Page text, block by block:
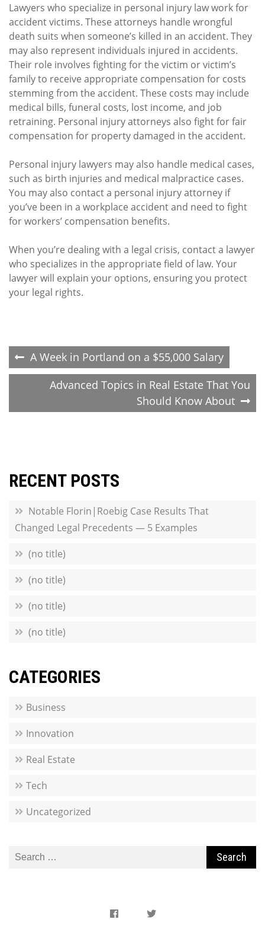
Lawyers who specialize in personal injury law work for
accident victims. These attorneys handle wrongful
death suits when someone’s killed in an accident. They
may also represent individuals injured in accidents.
Their role involves fighting for the victim or victim’s
family to receive appropriate compensation for costs
stemming from the accident. These costs may include
medical bills, funeral costs, lost income, and job
retraining. Personal injury attorneys also fight for fair
compensation for property damaged in the accident.
Personal injury lawyers may also handle medical cases,
such as birth injuries and medical malpractice cases.
You may also contact a personal injury attorney if
you’ve been in a workplace accident and need to fight
for workers’ compensation benefits.
When you’re dealing with a legal crisis, contact a lawyer
who specializes in the appropriate field of law. Your
lawyer will explain your options, ensuring you protect
your legal rights.
Post
navigation
A Week in Portland on a $55,000 Salary
Advanced Topics in Real Estate That You
Should Know About
RECENT POSTS
Notable Florin|Roebig Case Results That
Changed Legal Precedents — 5 Examples
(no title)
(no title)
(no title)
(no title)
CATEGORIES
Business
Innovation
Real Estate
Tech
Uncategorized
Search